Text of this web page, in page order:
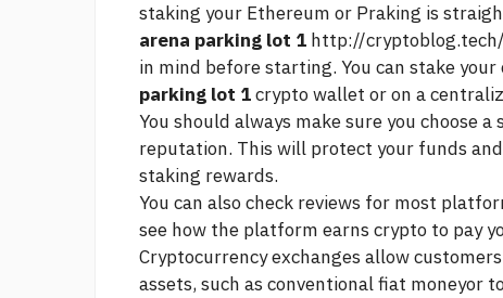
staking your Ethereum or Praking is
arena parking lot 1 http://
in mind before starting. You can stake
parking lot 1crypto wallet or on a
You should always make sure you choose
reputation. This will protect your funds
staking rewards.
You can also check reviews for most
see how the platform earns crypto to pay
Cryptocurrency exchanges allow
assets, such as conventional fiat